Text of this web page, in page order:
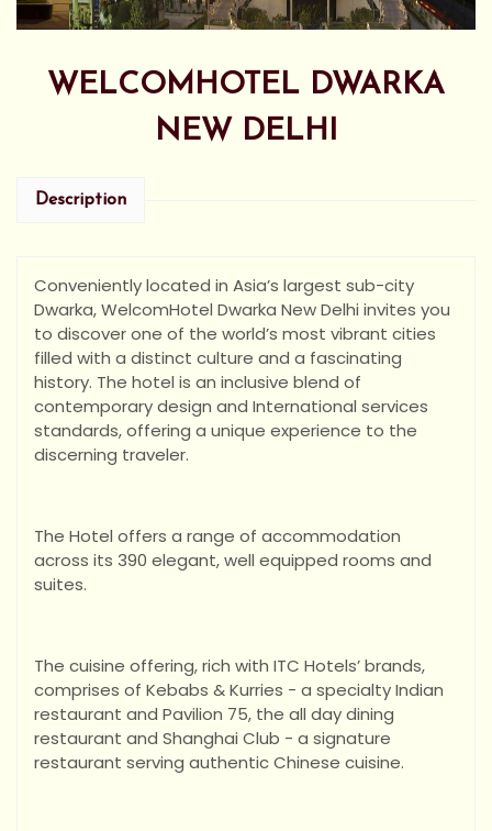
WELCOMHOTEL DWARKA
NEW DELHI
Description
Conveniently located in Asia’s largest sub-city
Dwarka, WelcomHotel Dwarka New Delhi invites you
to discover one of the world’s most vibrant cities
filled with a distinct culture and a fascinating
history. The hotel is an inclusive blend of
contemporary design and International services
standards, offering a unique experience to the
discerning traveler.
The Hotel offers a range of accommodation
across its 390 elegant, well equipped rooms and
suites.
The cuisine offering, rich with ITC Hotels’ brands,
comprises of Kebabs & Kurries - a specialty Indian
restaurant and Pavilion 75, the all day dining
restaurant and Shanghai Club - a signature
restaurant serving authentic Chinese cuisine.